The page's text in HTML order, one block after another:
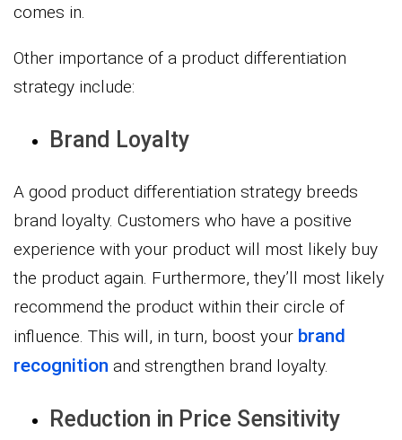
comes in.
Other importance of a product differentiation
strategy include:
Brand Loyalty
A good product differentiation strategy breeds
brand loyalty. Customers who have a positive
experience with your product will most likely buy
the product again. Furthermore, they’ll most likely
recommend the product within their circle of
influence. This will, in turn, boost your brand
recognition and strengthen brand loyalty.
Reduction in Price Sensitivity